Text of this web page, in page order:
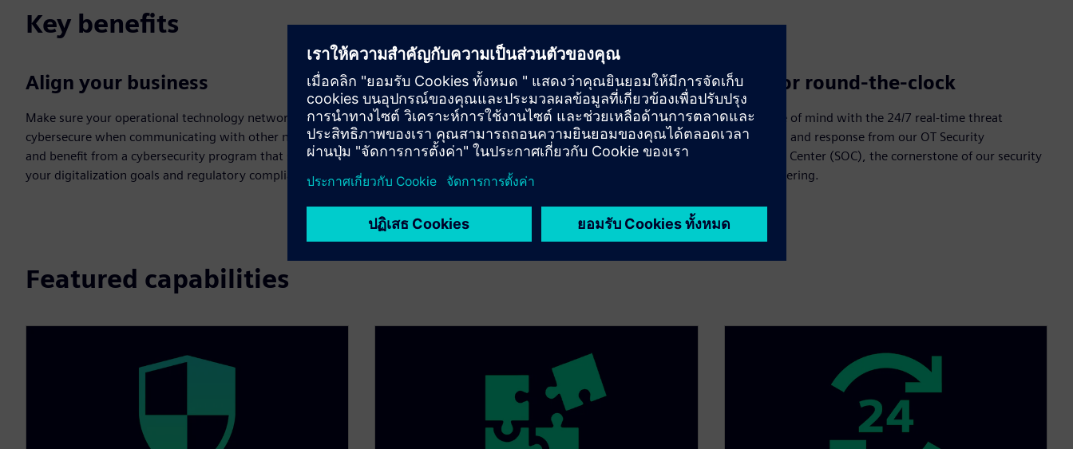
Key benefits
Align your business
Make sure your operational technology network is
cybersecure when communicating with other networks,
and benefit from a cybersecurity program that supports
your digitalization goals and regulatory compliance.
Reduce risk
Gain a deep understanding of your organization’s security
posture and maturity level with a risk-based cybersecurity
assessment. Then enact holistic strategies to reduce risk.
Monitor round-the-clock
Have peace of mind with the 24/7 real-time threat
monitoring and response from our OT Security
Operations Center (SOC), the cornerstone of our security
services offering.
Featured capabilities